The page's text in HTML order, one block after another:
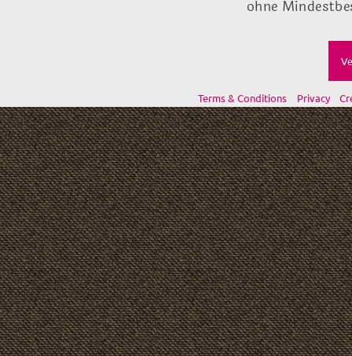
ohne
Terms & Conditions Privacy